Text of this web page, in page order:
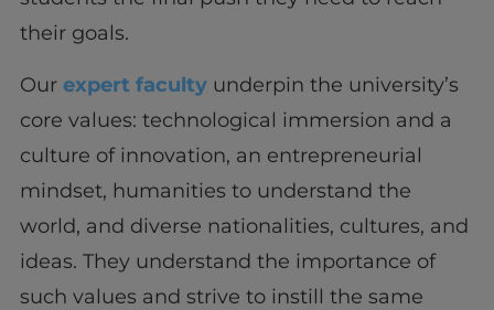
their goals.
Our expert facultyunderpin the university’s
core values: technological immersion and a
culture of innovation, an entrepreneurial
mindset, humanities to understand the
world, and diverse nationalities, cultures, and
ideas. They understand the importance of
such values and strive to instill the same